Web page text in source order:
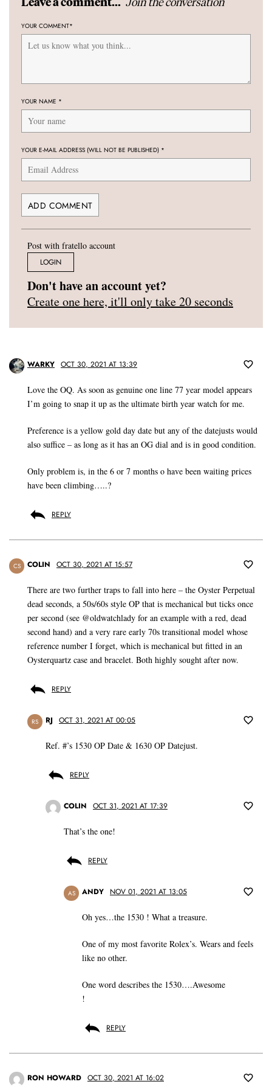
YOUR COMMENT*
YOUR NAME *
YOUR E-MAIL ADDRESS (WILL NOT BE PUBLISHED) *
Post with fratello account
LOGIN
Don't have an account yet?
Create one here, it'll only take 20 seconds
WARKY OCT 30, 2021 AT 13:39
Love the OQ. As soon as genuine one line 77 year model appears
I’m going to snap it up as the ultimate birth year watch for me.
Preference is a yellow gold day date but any of the datejusts would
also suffice – as long as it has an OG dial and is in good condition.
Only problem is, in the 6 or 7 months o have been waiting prices
have been climbing…..?
REPLY
CS COLIN OCT 30, 2021 AT 15:57
There are two further traps to fall into here – the Oyster Perpetual
dead seconds, a 50s/60s style OP that is mechanical but ticks once
per second (see @oldwatchlady for an example with a red, dead
second hand) and a very rare early 70s transitional model whose
reference number I forget, which is mechanical but fitted in an
Oysterquartz case and bracelet. Both highly sought after now.
REPLY
RS RJ OCT 31, 2021 AT 00:05
Ref. #’s 1530 OP Date & 1630 OP Datejust.
REPLY
COLIN OCT 31, 2021 AT 17:39
That’s the one!
REPLY
AS ANDY NOV 01, 2021 AT 13:05
Oh yes…the 1530 ! What a treasure.
One of my most favorite Rolex’s. Wears and feels
like no other.
One word describes the 1530….Awesome
!
REPLY
RON HOWARD OCT 30, 2021 AT 16:02